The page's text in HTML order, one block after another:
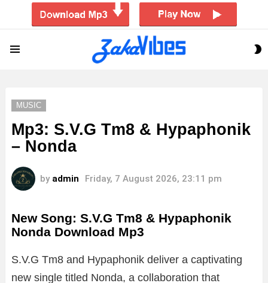
MUSIC
Mp3: S.V.G Tm8 & Hypaphonik
– Nonda
by admin Friday, 7 August 2026, 23:11 pm
New Song: S.V.G Tm8 & Hypaphonik
Nonda Download Mp3
S.V.G Tm8 and Hypaphonik deliver a captivating
new single titled Nonda, a collaboration that